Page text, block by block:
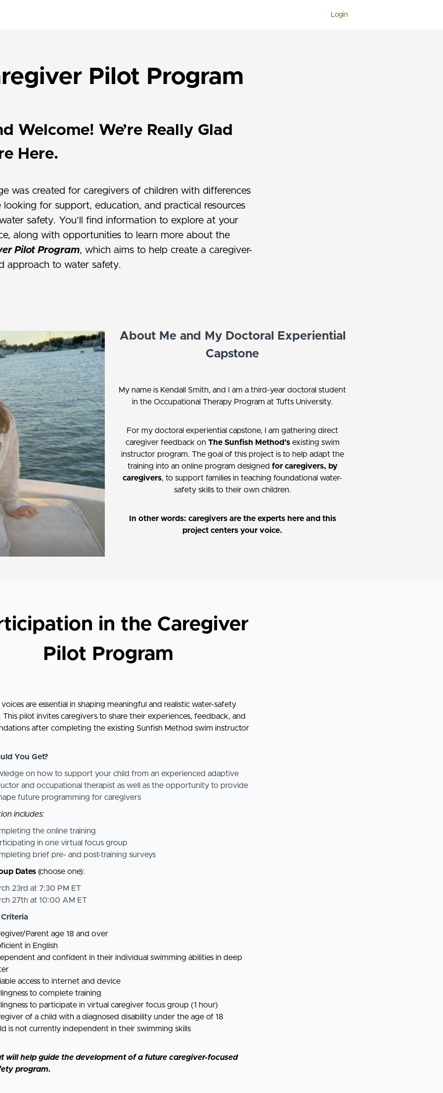
Login
Pilot Program
Welcome! We’re Really Glad
Here.
was created for caregivers of children with differences
looking for support, education, and practical resources
safety. You’ll find information to explore at your
along with opportunities to learn more about the
Pilot Program, which aims to help create a caregiver-
approach to water safety.
About Me and My Doctoral Experiential
Capstone
My name is Kendall Smith, and I am a third-year doctoral student
in the Occupational Therapy Program at Tufts University.
For my doctoral experiential capstone, I am gathering direct
caregiver feedback on The Sunfish Method’sexisting swim
instructor program. The goal of this project is to help adapt the
training into an online program designed for caregivers, by
caregivers, to support families in teaching foundational water-
safety skills to their own children.
In other words: caregivers are the experts here and this
project centers your voice.
in the Caregiver
Pilot Program
are essential in shaping meaningful and realistic water-safety
This pilot invites caregivers to share their experiences, feedback, and
after completing the existing Sunfish Method swim instructor
You Get?
on how to support your child from an experienced adaptive
and occupational therapist as well as the opportunity to provide
future programming for caregivers
includes:
the online training
in one virtual focus group
brief pre- and post-training surveys
Dates (choose one):
23rd at 7:30 PM ET
27th at 10:00 AM ET
Parent age 18 and over
in English
and confident in their individual swimming abilities in deep
access to internet and device
to complete training
to participate in virtual caregiver focus group (1 hour)
of a child with a diagnosed disability under the age of 18
is not currently independent in their swimming skills
will help guide the development of a future caregiver-focused
program.